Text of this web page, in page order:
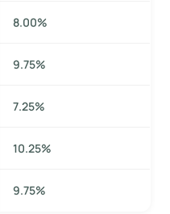
8.00%
9.75%
7.25%
10.25%
9.75%